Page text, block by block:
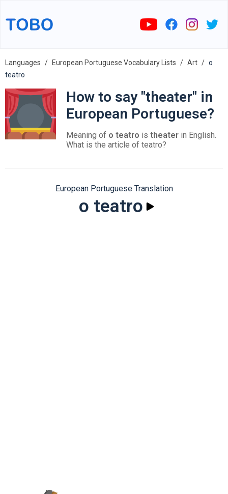
Languages European Portuguese Vocabulary Lists Art
o
teatro
How to say "theater" in
European Portuguese?
Meaning of o teatro is theater in English.
What is the article of teatro?
European Portuguese Translation
o teatro